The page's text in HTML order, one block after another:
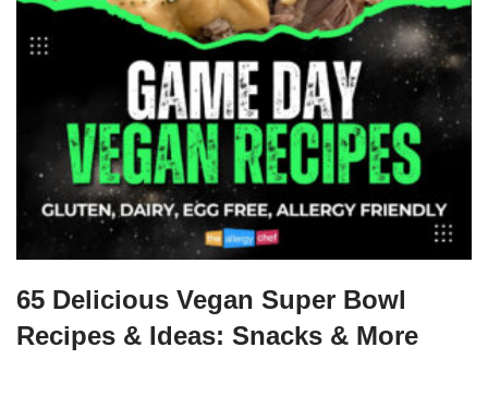
65 Delicious Vegan Super Bowl
Recipes & Ideas: Snacks & More